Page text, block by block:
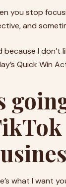
you stop
and
because I don’t
Quick Win
what I want